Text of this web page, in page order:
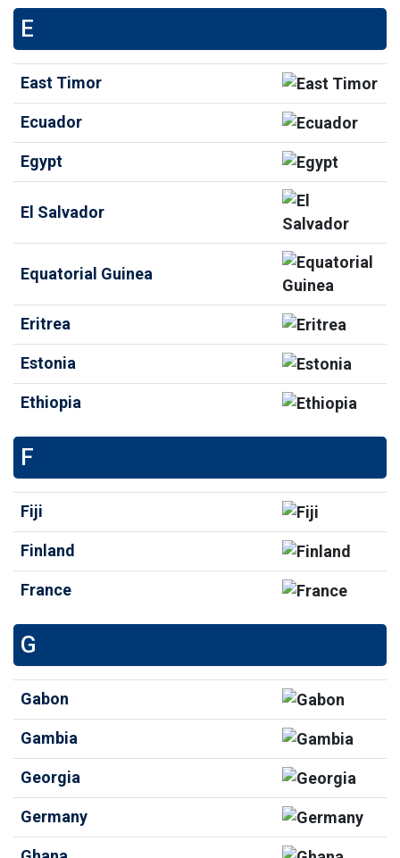
E
East Timor
Ecuador
Egypt
El Salvador
Equatorial Guinea
Eritrea
Estonia
Ethiopia
F
Fiji
Finland
France
G
Gabon
Gambia
Georgia
Germany